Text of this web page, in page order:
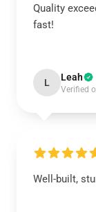
Quality
fast!
L Leah
Verified
Well-built,